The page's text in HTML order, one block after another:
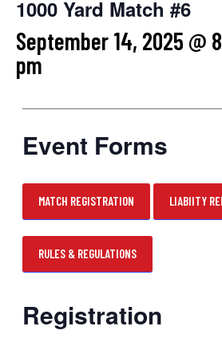
1000 Yard Match #6
September 14, 2025 @
pm
Event Forms
MATCH REGISTRATION LIABIITY
RULES & REGULATIONS
Registration